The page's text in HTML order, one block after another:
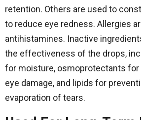
retention. Others are used to
to reduce eye redness. Allergies
antihistamines. Inactive
the effectiveness of the drops,
for moisture, osmoprotectants
eye damage, and lipids for
evaporation of tears.